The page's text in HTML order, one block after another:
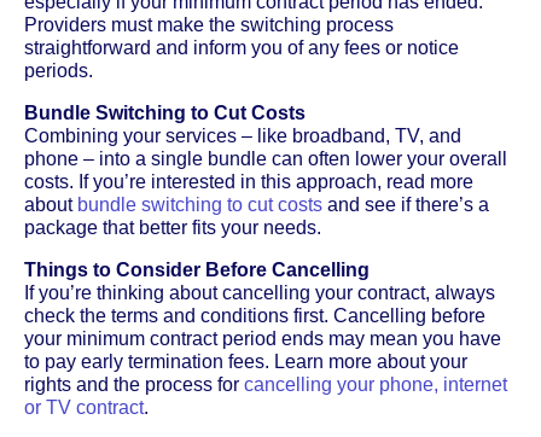
Providers must make the switching process
straightforward and inform you of any fees or notice
periods.
Bundle Switching to Cut Costs
Combining your services – like broadband, TV, and
phone – into a single bundle can often lower your overall
costs. If you’re interested in this approach, read more
about bundle switching to cut costs and see if there’s a
package that better fits your needs.
Things to Consider Before Cancelling
If you’re thinking about cancelling your contract, always
check the terms and conditions first. Cancelling before
your minimum contract period ends may mean you have
to pay early termination fees. Learn more about your
rights and the process for cancelling your phone, internet
or TV contract.